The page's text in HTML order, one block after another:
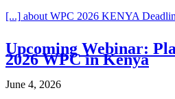
[...] about WPC 2026 KENYA
Upcoming Webinar:
2026 WPC in Kenya
June 4, 2026